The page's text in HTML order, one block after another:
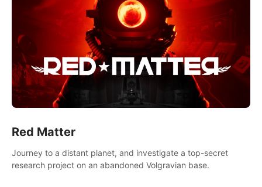
Red Matter
Journey to a distant planet, and investigate a top-secret
research project on an abandoned Volgravian base.